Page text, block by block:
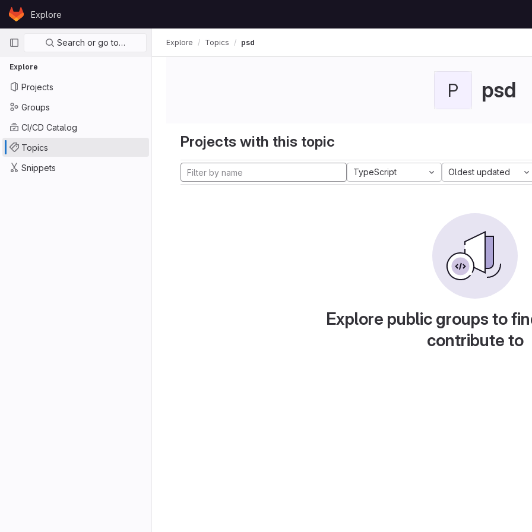
Skip to content
GitLabExplore
Primary navigation
Search or go to…
Explore
Projects
Groups
CI/CD Catalog
Topics
Snippets
Explore Topics psd
P psd
Projects with this topic
TypeScript Oldest updated
Explore public groups to
contribute to